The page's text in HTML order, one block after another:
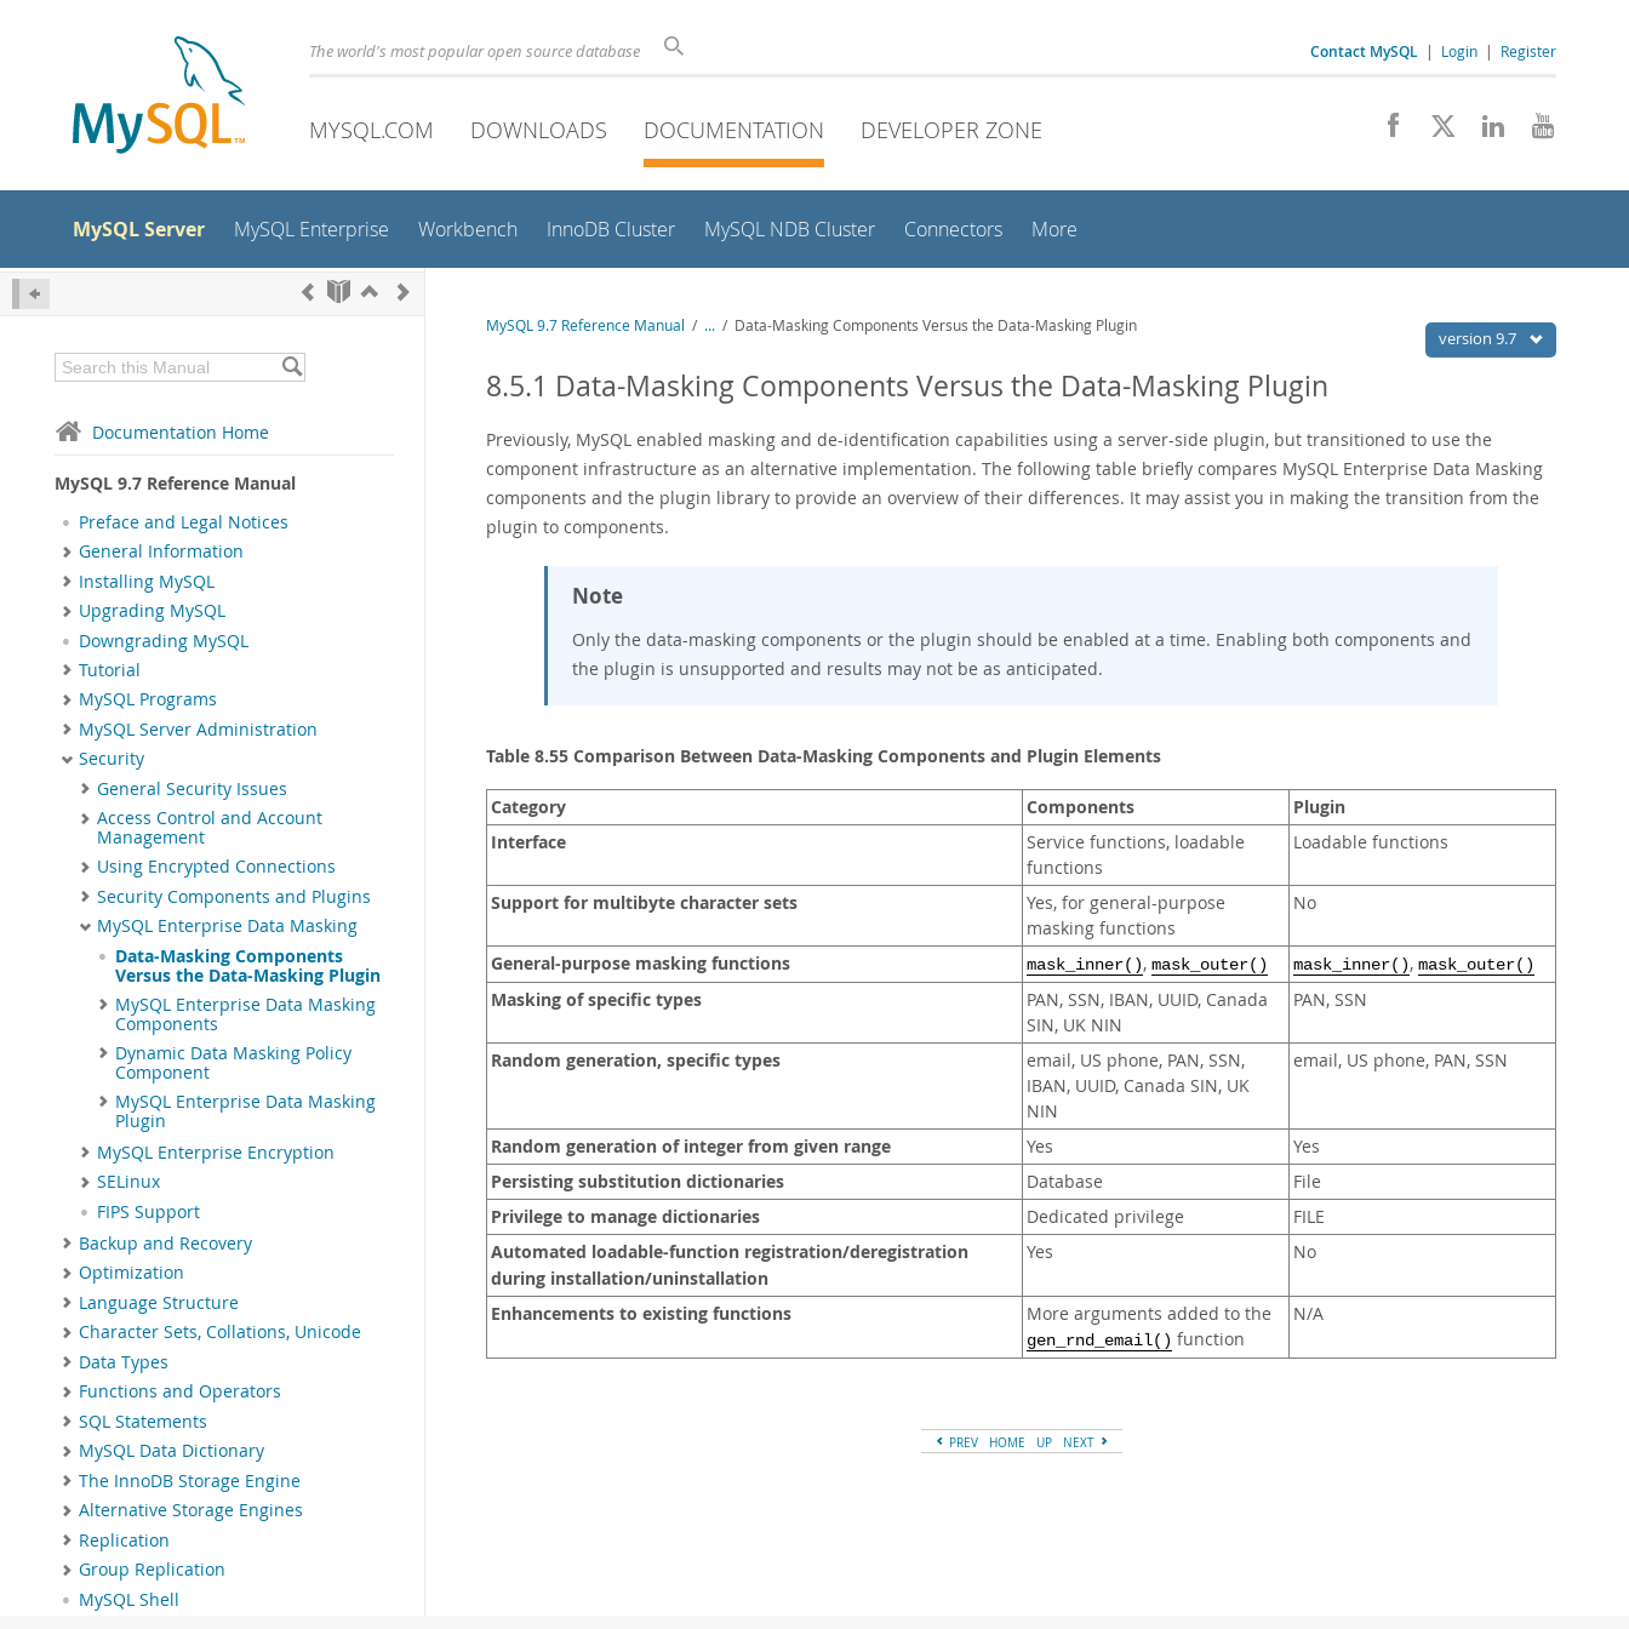
The world's most popular open source database Contact MySQL | Login | Register
MYSQL.COM DOWNLOADS DOCUMENTATION DEVELOPER ZONE
MySQL Server MySQL Enterprise Workbench InnoDB Cluster MySQL NDB Cluster Connectors More
Documentation Home
MySQL 9.7 Reference Manual
Preface and Legal Notices
General Information
Installing MySQL
Upgrading MySQL
Downgrading MySQL
Tutorial
MySQL Programs
MySQL Server Administration
Security
General Security Issues
Access Control and Account
Management
Using Encrypted Connections
Security Components and Plugins
MySQL Enterprise Data Masking
Data-Masking Components
Versus the Data-Masking Plugin
MySQL Enterprise Data Masking
Components
Dynamic Data Masking Policy
Component
MySQL Enterprise Data Masking
Plugin
MySQL Enterprise Encryption
SELinux
FIPS Support
Backup and Recovery
Optimization
Language Structure
Character Sets, Collations, Unicode
Data Types
Functions and Operators
SQL Statements
MySQL Data Dictionary
The InnoDB Storage Engine
Alternative Storage Engines
Replication
Group Replication
MySQL Shell
version 9.7
MySQL 9.7 Reference Manual / ... / Data-Masking Components Versus the Data-Masking Plugin
8.5.1 Data-Masking Components Versus the Data-Masking Plugin
Previously, MySQL enabled masking and de-identification capabilities using a server-side plugin, but transitioned to use the
component infrastructure as an alternative implementation. The following table briefly compares MySQL Enterprise Data Masking
components and the plugin library to provide an overview of their differences. It may assist you in making the transition from the
plugin to components.
Note
Only the data-masking components or the plugin should be enabled at a time. Enabling both components and
the plugin is unsupported and results may not be as anticipated.
Table 8.55 Comparison Between Data-Masking Components and Plugin Elements
Category Components
Plugin
Interface
Service functions, loadable
functions
Loadable functions
Support for multibyte character sets
Yes, for general-purpose
masking functions
No
General-purpose masking functions mask_inner() , mask_outer() mask_inner() , mask_outer()
Masking of specific types
PAN, SSN, IBAN, UUID, Canada
SIN, UK NIN
PAN, SSN
Random generation, specific types
email, US phone, PAN, SSN,
IBAN, UUID, Canada SIN, UK
NIN
email, US phone, PAN, SSN
Random generation of integer from given range Yes Yes
Persisting substitution dictionaries Database File
Privilege to manage dictionaries Dedicated privilege FILE
Automated loadable-function registration/deregistration
during installation/uninstallation
Yes No
Enhancements to existing functions More arguments added to the
gen_rnd_email() function
N/A
PREV HOME UP NEXT